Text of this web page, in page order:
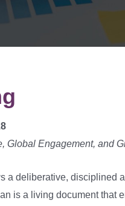
Global Engagement, and
a deliberative, disciplined
is a living document that